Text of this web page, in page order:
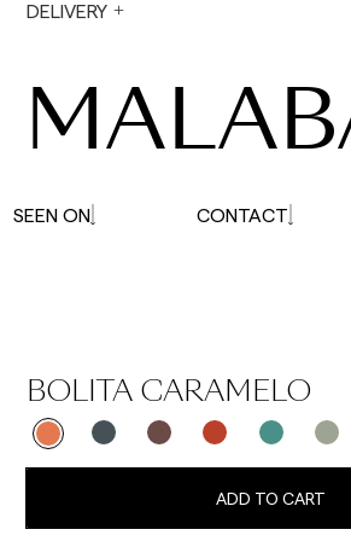
BOLITA CARAMELO
ADD TO CART
DELIVERY
During holiday periods, delivery times
SEEN ON CONTACT